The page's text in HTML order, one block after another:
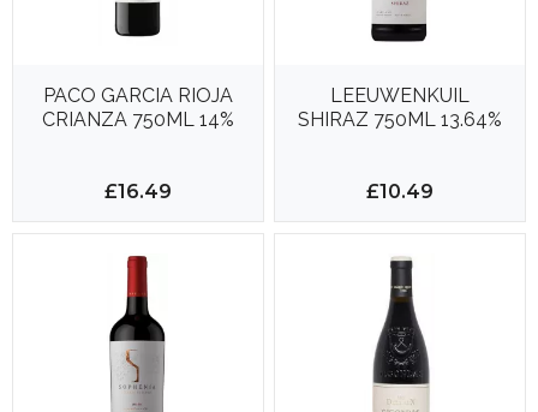
PACO GARCIA RIOJA
CRIANZA 750ML 14%
£16.49
LEEUWENKUIL
SHIRAZ 750ML 13.64%
£10.49